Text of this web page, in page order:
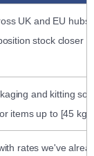
UK and EU
stock closer
and kitting so
items up to [45 kg].
rates we've